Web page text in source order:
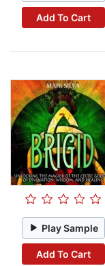
Add To Cart
Play Sample
Add To Cart